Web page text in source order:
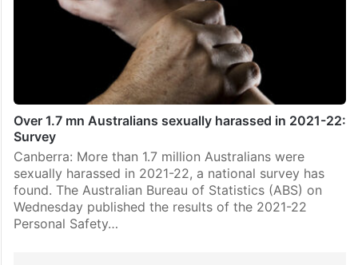
Over 1.7 mn Australians sexually harassed in 2021-22:
Survey
Canberra: More than 1.7 million Australians were
sexually harassed in 2021-22, a national survey has
found. The Australian Bureau of Statistics (ABS) on
Wednesday published the results of the 2021-22
Personal Safety…